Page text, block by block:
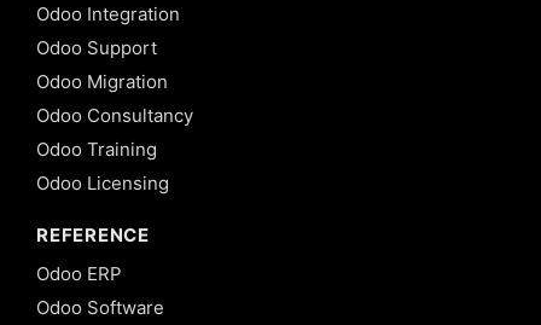
Odoo Integration
Odoo Support
Odoo Migration
Odoo Consultancy
Odoo Training
Odoo Licensing
REFERENCE
Odoo ERP
Odoo Software